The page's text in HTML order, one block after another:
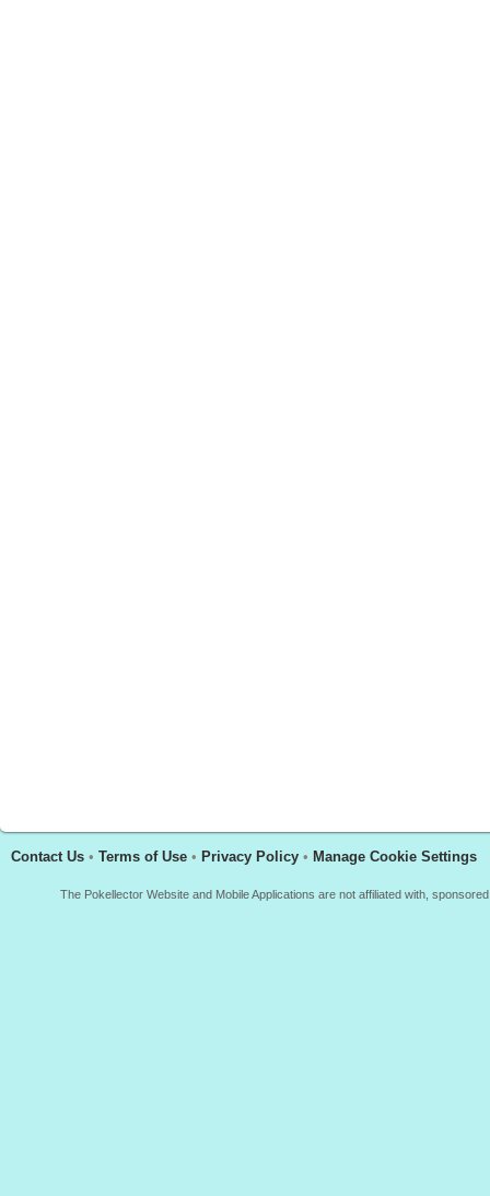
Contact Us • Terms of Use • Privacy Policy • Manage Cookie Settings
The Pokellector Website and Mobile Applications are not affiliated with,